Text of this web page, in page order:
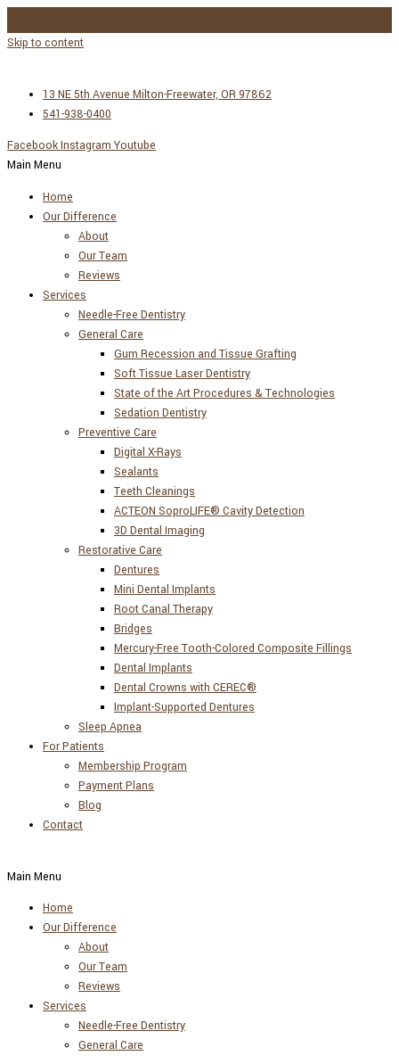
Skip to content
13 NE 5th Avenue Milton-Freewater, OR 97862
541-938-0400
FacebookInstagram Youtube
Main Menu
Home
Our Difference
About
Our Team
Reviews
Services
Needle-Free Dentistry
General Care
Gum Recession and Tissue Grafting
Soft Tissue Laser Dentistry
State of the Art Procedures & Technologies
Sedation Dentistry
Preventive Care
Digital X-Rays
Sealants
Teeth Cleanings
ACTEON SoproLIFE® Cavity Detection
3D Dental Imaging
Restorative Care
Dentures
Mini Dental Implants
Root Canal Therapy
Bridges
Mercury-Free Tooth-Colored Composite Fillings
Dental Implants
Dental Crowns with CEREC®
Implant-Supported Dentures
Sleep Apnea
For Patients
Membership Program
Payment Plans
Blog
Contact
Main Menu
Home
Our Difference
About
Our Team
Reviews
Services
Needle-Free Dentistry
General Care